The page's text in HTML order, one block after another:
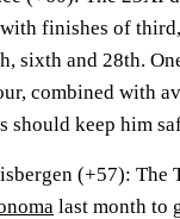
finishes of
sixth and 28th.
combined with
should keep him
(+57): The
last month to